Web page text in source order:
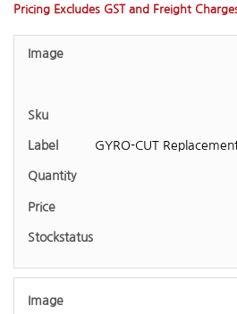
Pricing Excludes GST and Freight
GYRO-CUT